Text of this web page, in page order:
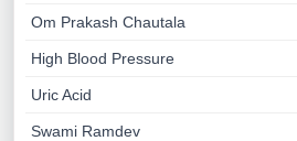
Om Prakash Chautala
High Blood Pressure
Uric Acid
Swami Ramdev